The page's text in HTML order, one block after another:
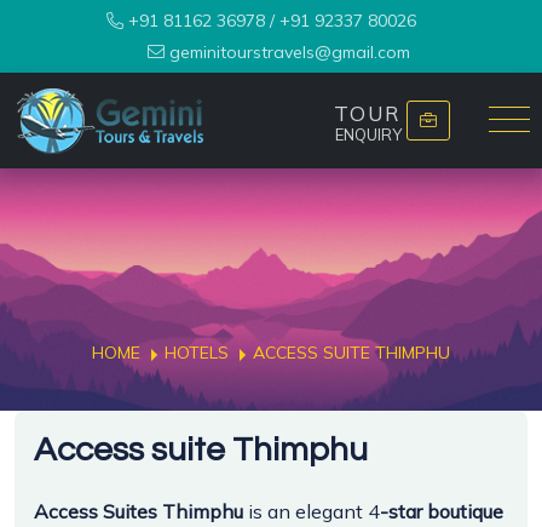
+91 81162 36978 /+91 92337 80026
geminitourstravels@gmail.com
TOUR
ENQUIRY
HOME HOTELS ACCESS SUITE THIMPHU
Access suite Thimphu
Access Suites Thimphu is an elegant 4-star boutique